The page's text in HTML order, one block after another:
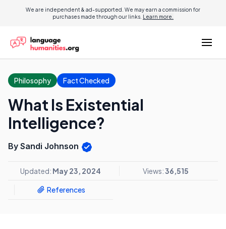
We are independent & ad-supported. We may earn a commission for
purchases made through our links. Learn more.
Philosophy Fact Checked
What Is Existential
Intelligence?
By Sandi Johnson
Updated: May 23, 2024 Views:36,515
References